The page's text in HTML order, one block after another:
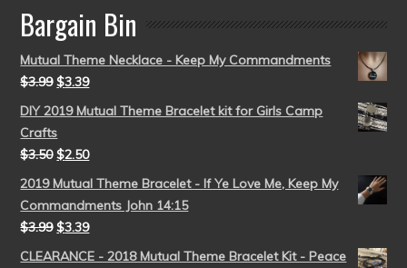
Bargain Bin
Mutual Theme Necklace - Keep My Commandments
$3.99 $3.39
DIY 2019 Mutual Theme Bracelet kit for Girls Camp
Crafts
$3.50 $2.50
2019 Mutual Theme Bracelet - If Ye Love Me, Keep My
Commandments John 14:15
$3.99 $3.39
CLEARANCE - 2018 Mutual Theme Bracelet Kit - Peace